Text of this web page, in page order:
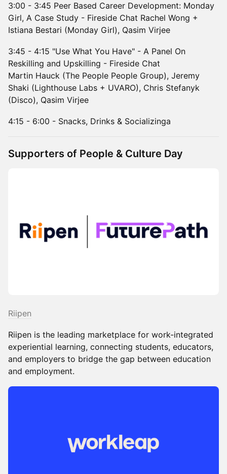
3:00 - 3:45 Peer Based Career Development: Monday
Girl, A Case Study - Fireside Chat Rachel Wong +
Istiana Bestari (Monday Girl), Qasim Virjee
3:45 - 4:15 "Use What You Have" - A Panel On
Reskilling and Upskilling - Fireside Chat
Martin Hauck (The People People Group), Jeremy
Shaki (Lighthouse Labs + UVARO), Chris Stefanyk
(Disco), Qasim Virjee
4:15 - 6:00 - Snacks, Drinks & Socializinga
Supporters of People & Culture Day
Riipen
Riipen is the leading marketplace for work-integrated
experiential learning, connecting students, educators,
and employers to bridge the gap between education
and employment.